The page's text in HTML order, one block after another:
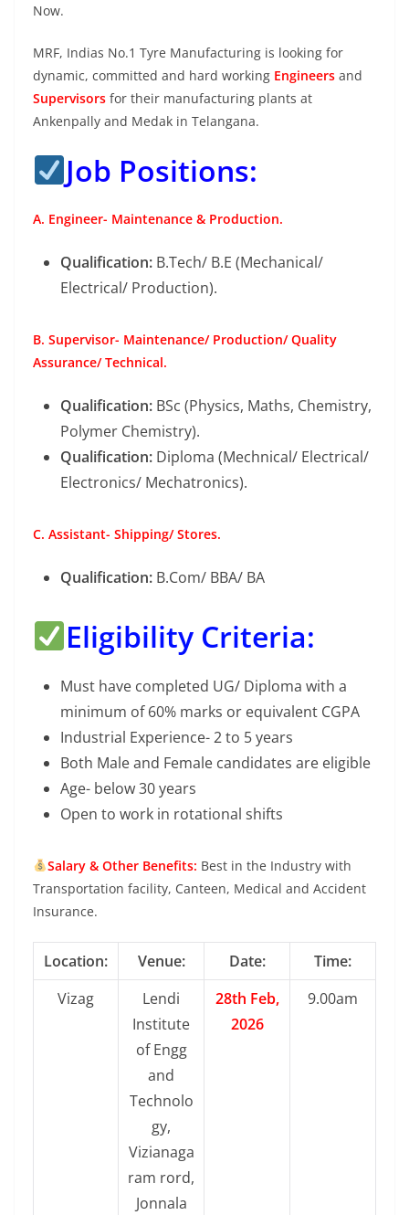
Now.
MRF, Indias No.1 Tyre Manufacturing is looking for
dynamic, committed and hard working Engineers and
Supervisors for their manufacturing plants at
Ankenpally and Medak in Telangana.
Job Positions:
A. Engineer- Maintenance & Production.
Qualification: B.Tech/ B.E (Mechanical/
Electrical/ Production).
B. Supervisor- Maintenance/ Production/ Quality
Assurance/ Technical.
Qualification: BSc (Physics, Maths, Chemistry,
Polymer Chemistry).
Qualification: Diploma (Mechnical/ Electrical/
Electronics/ Mechatronics).
C. Assistant- Shipping/ Stores.
Qualification: B.Com/ BBA/ BA
Eligibility Criteria:
Must have completed UG/ Diploma with a
minimum of 60% marks or equivalent CGPA
Industrial Experience- 2 to 5 years
Both Male and Female candidates are eligible
Age- below 30 years
Open to work in rotational shifts
Salary & Other Benefits: Best in the Industry with
Transportation facility, Canteen, Medical and Accident
Insurance.
Location: Venue: Date:
Time:
Vizag
Lendi
Institute
of Engg
and
Technolo
gy,
Vizianaga
ram rord,
Jonnala
28th Feb,
2026
9.00am